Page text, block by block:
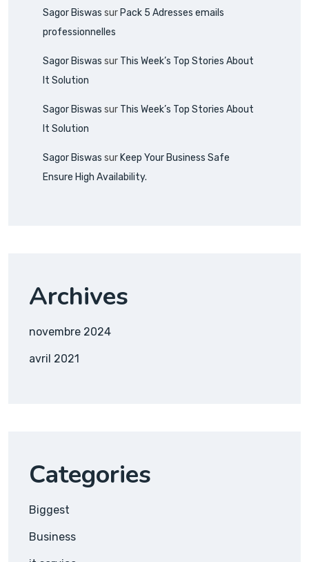
Sagor Biswas sur Pack 5 Adresses emails
professionnelles
Sagor Biswas sur This Week’s Top Stories About
It Solution
Sagor Biswas sur This Week’s Top Stories About
It Solution
Sagor Biswas sur Keep Your Business Safe
Ensure High Availability.
Archives
novembre 2024
avril 2021
Categories
Biggest
Business